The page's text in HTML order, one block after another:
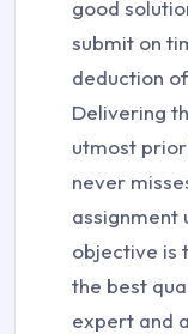
good
submit on
deduction
Delivering
utmost
never
assignment
objective is
the best
expert and